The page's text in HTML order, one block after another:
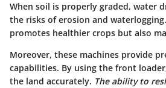
When soil is properly graded, water
the risks of erosion and
promotes healthier crops but also
Moreover, these machines provide
capabilities. By using the front
the land accurately. The ability to